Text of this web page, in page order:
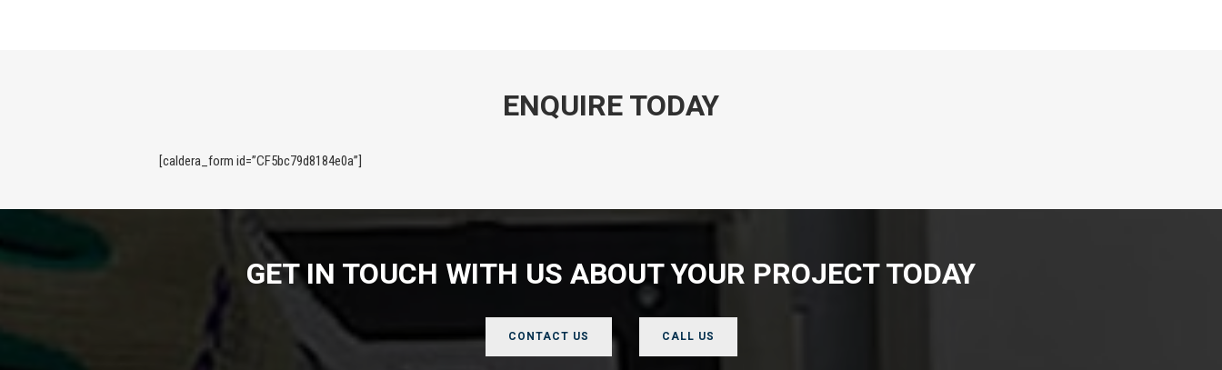
ENQUIRE TODAY
[caldera_form id=”CF5bc79d8184e0a”]
GET IN TOUCH WITH US ABOUT YOUR PROJECT TODAY
CONTACT US CALL US